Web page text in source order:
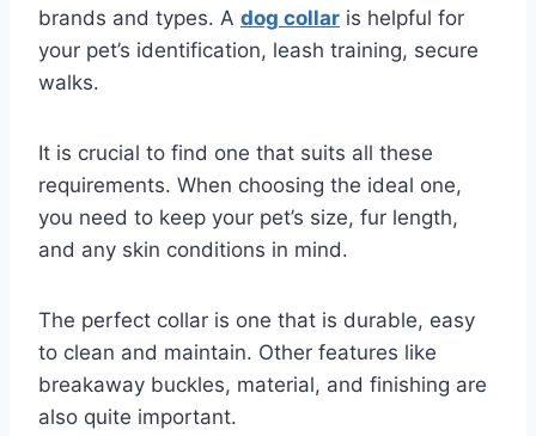
brands and types. A dog collar is helpful for
your pet’s identification, leash training, secure
walks.
It is crucial to find one that suits all these
requirements. When choosing the ideal one,
you need to keep your pet’s size, fur length,
and any skin conditions in mind.
The perfect collar is one that is durable, easy
to clean and maintain. Other features like
breakaway buckles, material, and finishing are
also quite important.